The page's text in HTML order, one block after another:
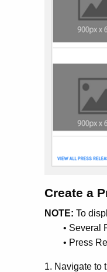
Create a
NOTE: To
• Several
• Press
1. Navigate to